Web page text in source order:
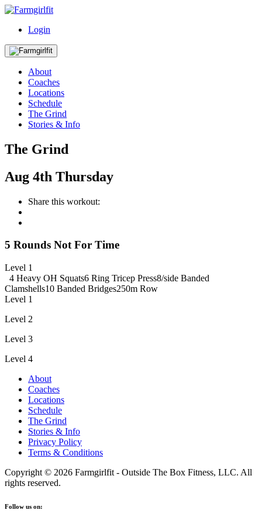
Login
About
Coaches
Locations
Schedule
The Grind
Stories & Info
The Grind
Aug 4th Thursday
Share this workout:
5 Rounds Not For Time
Level 1
4 Heavy OH Squats6 Ring Tricep Press8/side Banded
Clamshells10 Banded Bridges250m Row
Level 1
Level 2
Level 3
Level 4
About
Coaches
Locations
Schedule
The Grind
Stories & Info
Privacy Policy
Terms & Conditions
Copyright © 2026 Farmgirlfit - Outside The Box Fitness, LLC. All
rights reserved.
Follow us on: